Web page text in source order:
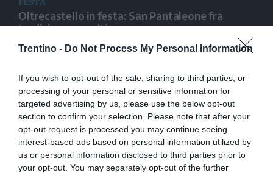
Trentino - Do Not Process My Personal Information
If you wish to opt-out of the sale, sharing to third parties, or
processing of your personal or sensitive information for
targeted advertising by us, please use the below opt-out
section to confirm your selection. Please note that after your
opt-out request is processed you may continue seeing
interest-based ads based on personal information utilized by
us or personal information disclosed to third parties prior to
your opt-out. You may separately opt-out of the further
Oltrecastello in festa: San Pantaleone fra
tradizione e novità